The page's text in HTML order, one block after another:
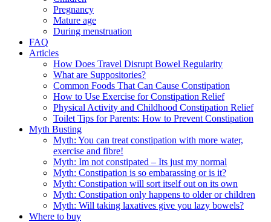
Pregnancy
Mature age
During menstruation
FAQ
Articles
How Does Travel Disrupt Bowel Regularity
What are Suppositories?
Common Foods That Can Cause Constipation
How to Use Exercise for Constipation Relief
Physical Activity and Childhood Constipation Relief
Toilet Tips for Parents: How to Prevent Constipation
Myth Busting
Myth: You can treat constipation with more water,
exercise and fibre!
Myth: Im not constipated – Its just my normal
Myth: Constipation is so embarassing or is it?
Myth: Constipation will sort itself out on its own
Myth: Constipation only happens to older or children
Myth: Will taking laxatives give you lazy bowels?
Where to buy